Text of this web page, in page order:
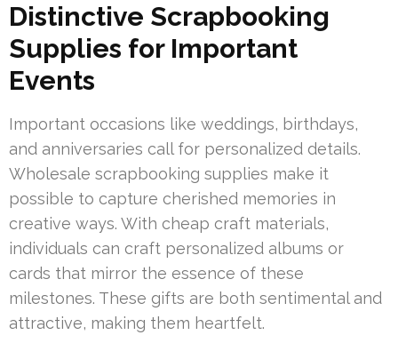
Distinctive Scrapbooking
Supplies for Important
Events
Important occasions like weddings, birthdays,
and anniversaries call for personalized details.
Wholesale scrapbooking supplies make it
possible to capture cherished memories in
creative ways. With cheap craft materials,
individuals can craft personalized albums or
cards that mirror the essence of these
milestones. These gifts are both sentimental and
attractive, making them heartfelt.